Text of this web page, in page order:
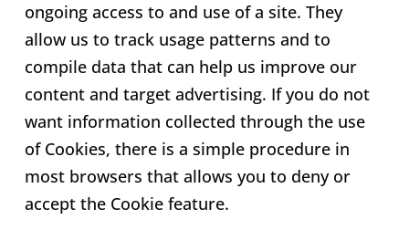
ongoing access to and use of a site. They
allow us to track usage patterns and to
compile data that can help us improve our
content and target advertising. If you do not
want information collected through the use
of Cookies, there is a simple procedure in
most browsers that allows you to deny or
accept the Cookie feature.